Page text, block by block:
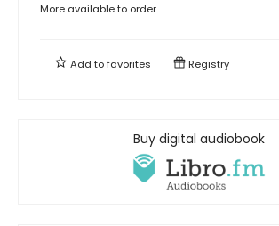
More available to order
Add tofavorites Registry
Buy digital audiobook